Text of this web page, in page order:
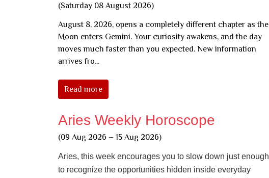
(Saturday 08 August 2026)
August 8, 2026, opens a completely different chapter as the
Moon enters Gemini. Your curiosity awakens, and the day
moves much faster than you expected. New information
arrives fro...
Read more
Aries Weekly Horoscope
(09 Aug 2026 – 15 Aug 2026)
Aries, this week encourages you to slow down just enough
to recognize the opportunities hidden inside everyday